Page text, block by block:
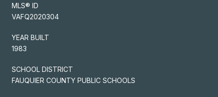
MLS® ID
VAFQ2020304
YEAR BUILT
1983
SCHOOL DISTRICT
FAUQUIER COUNTY PUBLIC SCHOOLS